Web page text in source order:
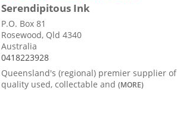
Serendipitous Ink
P.O. Box 81
Rosewood, Qld 4340
Australia
0418223928
Queensland's (regional) premier supplier of
quality used, collectable and (MORE)